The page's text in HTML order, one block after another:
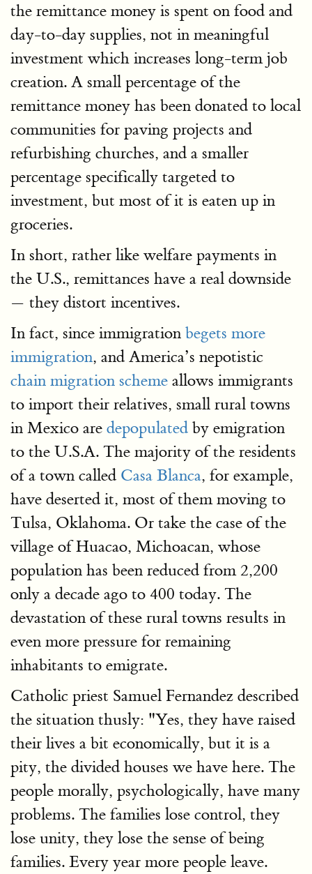
the remittance money is spent on food and
day-to-day supplies, not in meaningful
investment which increases long-term job
creation. A small percentage of the
remittance money has been donated to local
communities for paving projects and
refurbishing churches, and a smaller
percentage specifically targeted to
investment, but most of it is eaten up in
groceries.
In short, rather like welfare payments in
the U.S., remittances have a real downside
— they distort incentives.
In fact, since immigration begets more
immigration, and America’s nepotistic
chain migration scheme allows immigrants
to import their relatives, small rural towns
in Mexico are depopulated by emigration
to the U.S.A. The majority of the residents
of a town called Casa Blanca, for example,
have deserted it, most of them moving to
Tulsa, Oklahoma. Or take the case of the
village of Huacao, Michoacan, whose
population has been reduced from 2,200
only a decade ago to 400 today. The
devastation of these rural towns results in
even more pressure for remaining
inhabitants to emigrate.
Catholic priest Samuel Fernandez described
the situation thusly: "Yes, they have raised
their lives a bit economically, but it is a
pity, the divided houses we have here. The
people morally, psychologically, have many
problems. The families lose control, they
lose unity, they lose the sense of being
families. Every year more people leave.